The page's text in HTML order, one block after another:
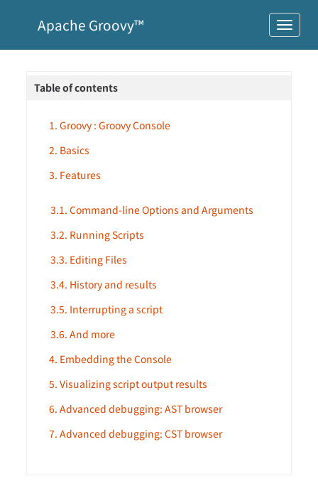
Apache Groovy™
Table of contents
1. Groovy : Groovy Console
2. Basics
3. Features
3.1. Command-line Options and Arguments
3.2. Running Scripts
3.3. Editing Files
3.4. History and results
3.5. Interrupting a script
3.6. And more
4. Embedding the Console
5. Visualizing script output results
6. Advanced debugging: AST browser
7. Advanced debugging: CST browser